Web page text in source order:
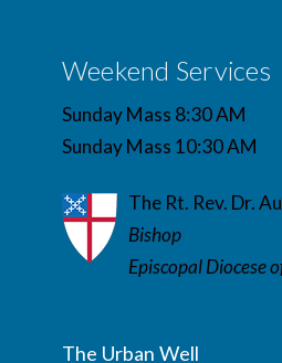
Weekend Services
Sunday Mass 8:30 AM
Sunday Mass 10:30 AM
The Rt. Rev. Dr.
Bishop
Episcopal Diocese
The Urban Well